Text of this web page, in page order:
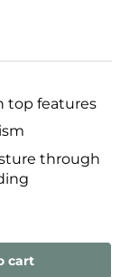
top features
through
cart